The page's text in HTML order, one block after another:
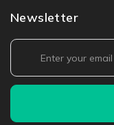
Newsletter